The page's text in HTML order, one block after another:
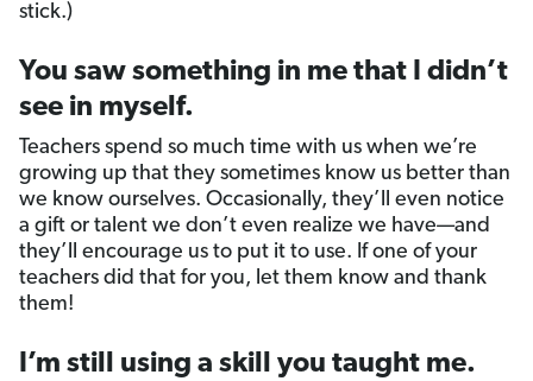
stick.)
You saw something in me that I didn’t
see in myself.
Teachers spend so much time with us when we’re
growing up that they sometimes know us better than
we know ourselves. Occasionally, they’ll even notice
a gift or talent we don’t even realize we have—and
they’ll encourage us to put it to use. If one of your
teachers did that for you, let them know and thank
them!
I’m still using a skill you taught me.